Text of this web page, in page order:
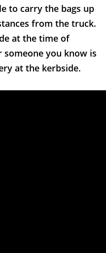
to carry the bags up
from the truck.
at the time of
you know is
at the kerbside.